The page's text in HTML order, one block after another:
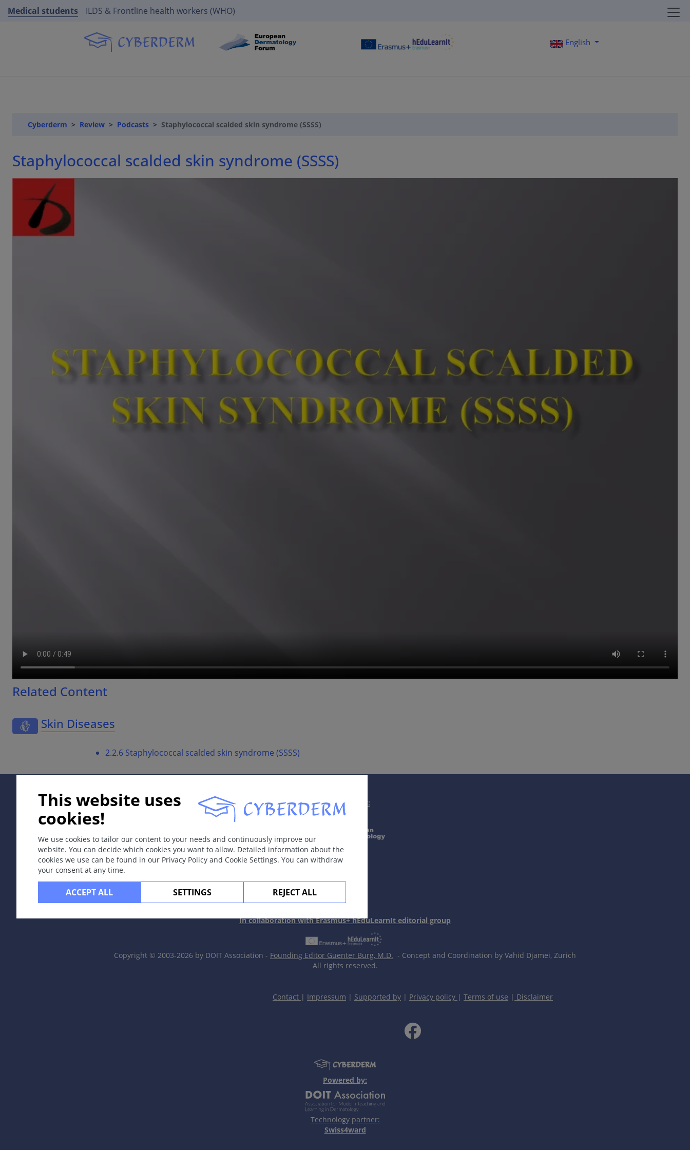
Medical students ILDS & Frontline health workers (WHO)
English
Cyberderm Review Podcasts Staphylococcal scalded skin syndrome (SSSS)
Staphylococcal scalded skin syndrome (SSSS)
Related Content
Skin Diseases
2.2.6 Staphylococcal scalded skin syndrome (SSSS)
This website uses
cookies!
We use cookies to tailor our content to your needs and continuously improve our
website. You can decide which cookies you want to allow. Detailed information about the
cookies we use can be found in our Privacy Policy and Cookie Settings. You can withdraw
your consent at any time.
ACCEPT ALL SETTINGS REJECT ALL
Supported by:
In collaboration with Erasmus+ hEduLearnIt editorial group
Copyright © 2003-2026 by DOIT Association - Founding Editor Guenter Burg, M.D. - Concept and Coordination by Vahid Djamei, Zurich
All rights reserved.
Contact | Impressum | Supported by | Privacy policy | Terms of use | Disclaimer
Powered by:
Technology partner:
Swiss4ward